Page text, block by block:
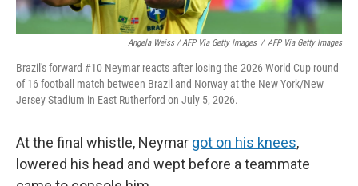
Angela Weiss / AFP Via Getty Images / AFP Via Getty Images
Brazil's forward #10 Neymar reacts after losing the 2026 World Cup round
of 16 football match between Brazil and Norway at the New York/New
Jersey Stadium in East Rutherford on July 5, 2026.
At the final whistle, Neymar got on his knees,
lowered his head and wept before a teammate